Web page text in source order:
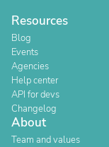
Resources
Blog
Events
Agencies
Help center
API for devs
Changelog
About
Team and values